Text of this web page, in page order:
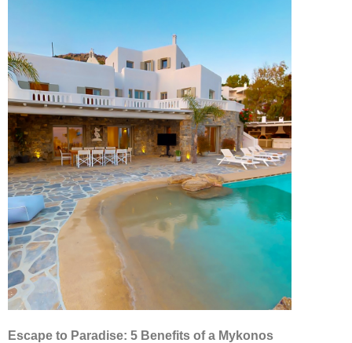
Escape to Paradise: 5 Benefits of a Mykonos